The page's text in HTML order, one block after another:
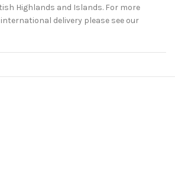
Highlands and Islands. For more
delivery please see our